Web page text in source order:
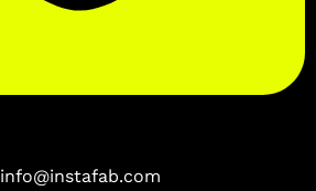
info@instafab.com